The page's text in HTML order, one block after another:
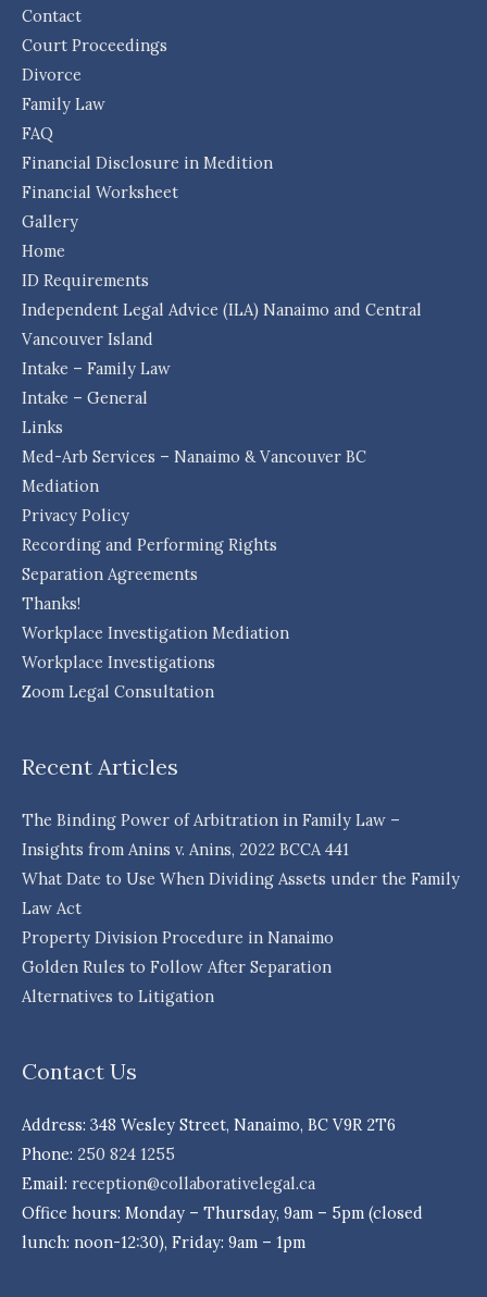
Contact
Court Proceedings
Divorce
Family Law
FAQ
Financial Disclosure in Medition
Financial Worksheet
Gallery
Home
ID Requirements
Independent Legal Advice (ILA) Nanaimo and Central
Vancouver Island
Intake – Family Law
Intake – General
Links
Med-Arb Services – Nanaimo & Vancouver BC
Mediation
Privacy Policy
Recording and Performing Rights
Separation Agreements
Thanks!
Workplace Investigation Mediation
Workplace Investigations
Zoom Legal Consultation
Recent Articles
The Binding Power of Arbitration in Family Law –
Insights from Anins v. Anins, 2022 BCCA 441
What Date to Use When Dividing Assets under the Family
Law Act
Property Division Procedure in Nanaimo
Golden Rules to Follow After Separation
Alternatives to Litigation
Contact Us
Address: 348 Wesley Street, Nanaimo, BC V9R 2T6
Phone: 250 824 1255
Email: reception@collaborativelegal.ca
Office hours: Monday – Thursday, 9am – 5pm (closed
lunch: noon-12:30), Friday: 9am – 1pm